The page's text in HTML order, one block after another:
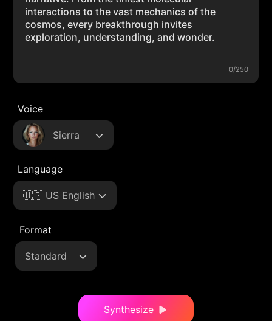
0/250
Voice
Sierra
Language
🇺🇸 US English
Format
Standard
Synthesize